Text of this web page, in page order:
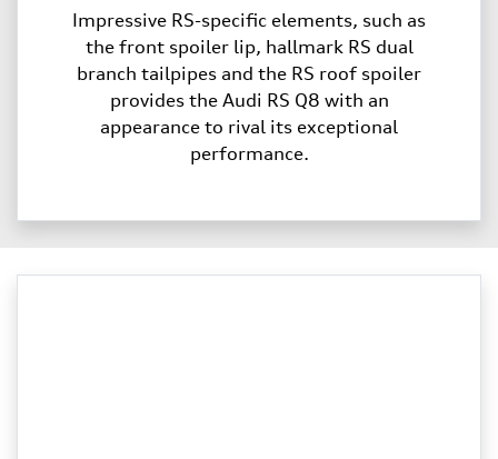
Impressive RS-specific elements, such as
the front spoiler lip, hallmark RS dual
branch tailpipes and the RS roof spoiler
provides the Audi RS Q8 with an
appearance to rival its exceptional
performance.